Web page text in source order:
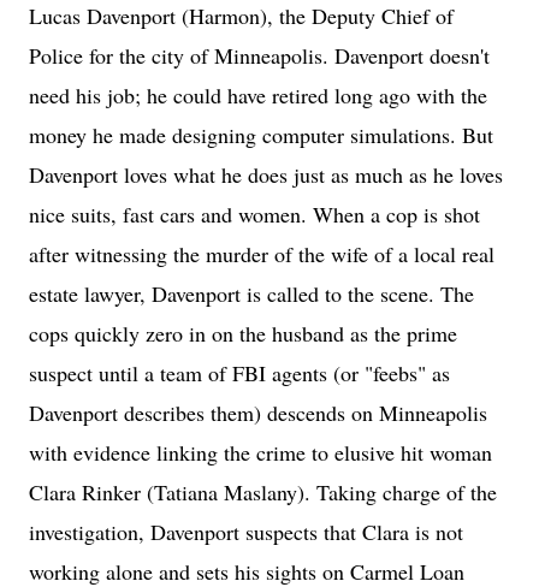
Lucas Davenport (Harmon), the Deputy Chief of
Police for the city of Minneapolis. Davenport doesn't
need his job; he could have retired long ago with the
money he made designing computer simulations. But
Davenport loves what he does just as much as he loves
nice suits, fast cars and women. When a cop is shot
after witnessing the murder of the wife of a local real
estate lawyer, Davenport is called to the scene. The
cops quickly zero in on the husband as the prime
suspect until a team of FBI agents (or "feebs" as
Davenport describes them) descends on Minneapolis
with evidence linking the crime to elusive hit woman
Clara Rinker (Tatiana Maslany). Taking charge of the
investigation, Davenport suspects that Clara is not
working alone and sets his sights on Carmel Loan